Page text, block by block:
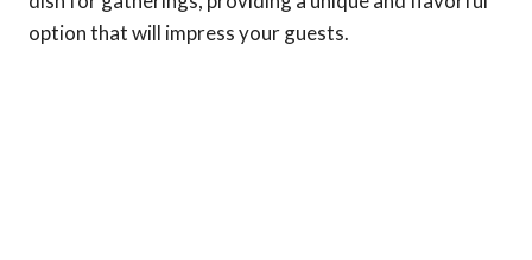
option that will impress your guests.